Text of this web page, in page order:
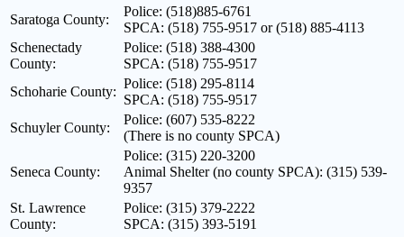
Saratoga County:
Police: (518)885-6761
SPCA: (518) 755-9517 or (518) 885-4113
Schenectady
County:
Police: (518) 388-4300
SPCA: (518) 755-9517
Schoharie County:
Police: (518) 295-8114
SPCA: (518) 755-9517
Schuyler County:
Police: (607) 535-8222
(There is no county SPCA)
Seneca County:
Police: (315) 220-3200
Animal Shelter (no county SPCA): (315) 539-
9357
St. Lawrence
County:
Police: (315) 379-2222
SPCA: (315) 393-5191